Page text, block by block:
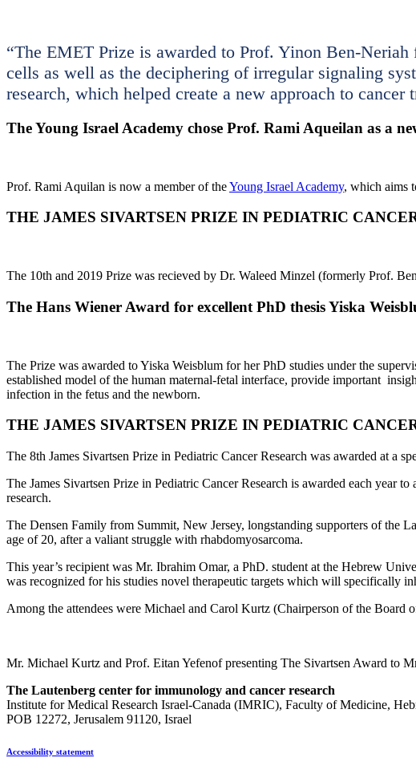
“The EMET Prize is awarded to Prof. Yinon Ben-
cells as well as the deciphering of irregular signaling
research, which helped create a new approach to cancer
The Young Israel Academy chose Prof. Rami Aqueilan as a
Prof. Rami Aquilan is now a member of theYoung Israel Academy, which aims
THE JAMES SIVARTSEN PRIZE IN PEDIATRIC
The 10th and 2019 Prize was recieved by Dr. Waleed Minzel (formerly Prof.
The Hans Wiener Award for excellent PhD thesis Yiska
The Prize was awarded to Yiska Weisblum for her PhD studies under the
established model of the human maternal-fetal interface, provide important
infection in the fetus and the newborn.
THE JAMES SIVARTSEN PRIZE IN PEDIATRIC
The 8th James Sivartsen Prize in Pediatric Cancer Research was awarded at a
The James Sivartsen Prize in Pediatric Cancer Research is awarded each
research.
The Densen Family from Summit, New Jersey, longstanding supporters of the
age of 20, after a valiant struggle with rhabdomyosarcoma.
This year’s recipient was Mr. Ibrahim Omar, a PhD. student at the Hebrew
was recognized for his studies novel therapeutic targets which will specifically
Among the attendees were Michael and Carol Kurtz (Chairperson of the
Mr. Michael Kurtz and Prof. Eitan Yefenof presenting The Sivartsen Award to
The Lautenberg center for immunology and cancer research
Institute for Medical Research Israel-Canada (IMRIC), Faculty of Medicine,
POB 12272, Jerusalem 91120, Israel
Accessibility statement